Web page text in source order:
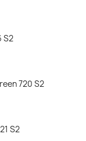
S2
720 S2
S2